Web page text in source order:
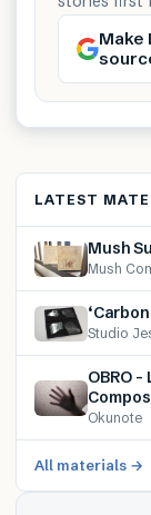
LATEST
Mush
Mush
Studio
OBRO
Okunote
All materials →